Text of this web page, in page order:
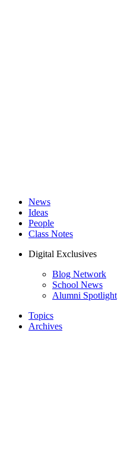
News
Ideas
People
Class Notes
Digital Exclusives
Blog Network
School News
Alumni Spotlight
Topics
Archives